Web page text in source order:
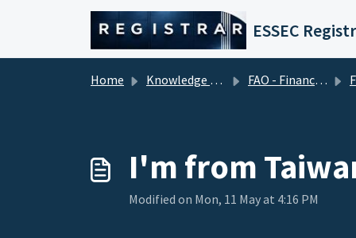
Skip to main content
ESSEC
Home Knowledge base FAO - Financial Aid Office (Tuition Fees)
I'm from
Modified on Mon, 11 May at 4:16 PM